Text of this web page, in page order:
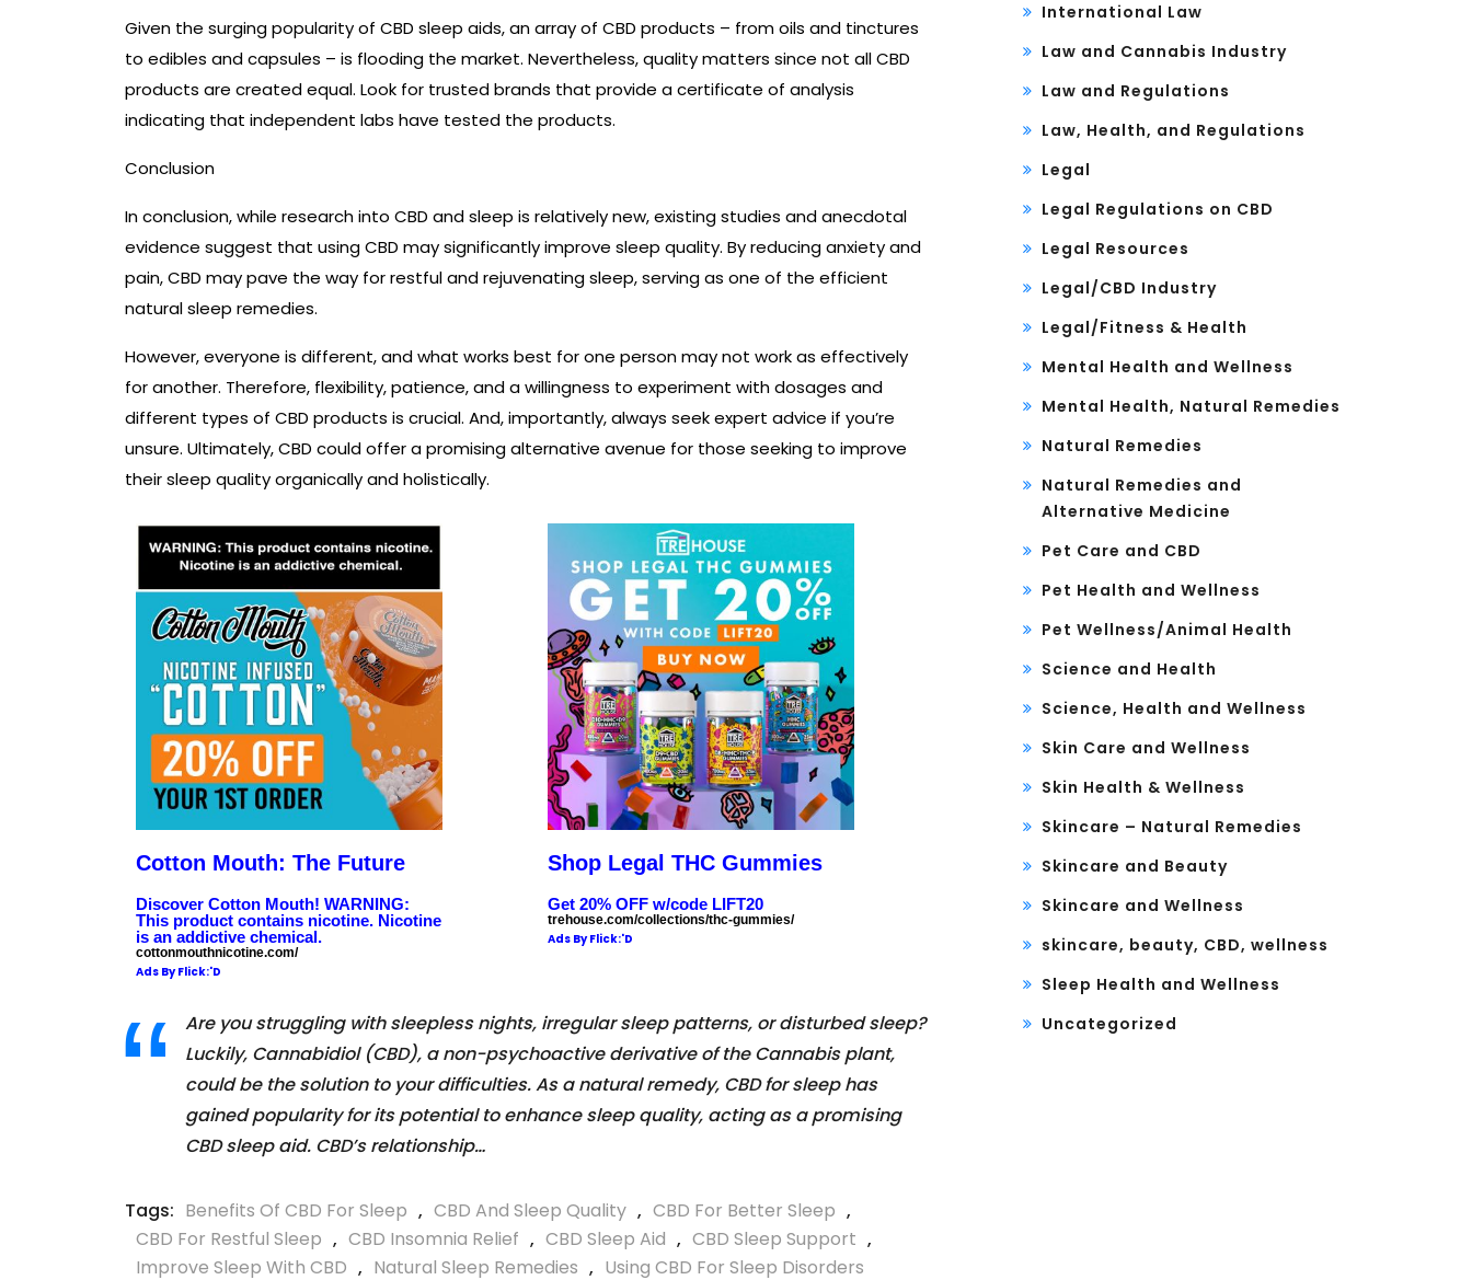
Given the surging popularity of CBD sleep aids, an array of CBD products – from oils and tinctures
to edibles and capsules – is flooding the market. Nevertheless, quality matters since not all CBD
products are created equal. Look for trusted brands that provide a certificate of analysis
indicating that independent labs have tested the products.
Conclusion
In conclusion, while research into CBD and sleep is relatively new, existing studies and anecdotal
evidence suggest that using CBD may significantly improve sleep quality. By reducing anxiety and
pain, CBD may pave the way for restful and rejuvenating sleep, serving as one of the efficient
natural sleep remedies.
However, everyone is different, and what works best for one person may not work as effectively
for another. Therefore, flexibility, patience, and a willingness to experiment with dosages and
different types of CBD products is crucial. And, importantly, always seek expert advice if you’re
unsure. Ultimately, CBD could offer a promising alternative avenue for those seeking to improve
their sleep quality organically and holistically.
Cotton Mouth: The Future
Discover Cotton Mouth! WARNING:
This product contains nicotine. Nicotine
is an addictive chemical.
cottonmouthnicotine.com/
Ads By Flick:'D
Shop Legal THC Gummies
Get 20% OFF w/code LIFT20
trehouse.com/collections/thc-gummies/
Ads By Flick:'D
Are you struggling with sleepless nights, irregular sleep patterns, or disturbed sleep?
Luckily, Cannabidiol (CBD), a non-psychoactive derivative of the Cannabis plant,
could be the solution to your difficulties. As a natural remedy, CBD for sleep has
gained popularity for its potential to enhance sleep quality, acting as a promising
CBD sleep aid. CBD’s relationship…
Tags: Benefits Of CBD For Sleep , CBD And Sleep Quality , CBD For Better Sleep ,
CBD For Restful Sleep , CBD Insomnia Relief , CBD Sleep Aid , CBD Sleep Support ,
Improve Sleep With CBD , Natural Sleep Remedies , Using CBD For Sleep Disorders
International Law
Law and Cannabis Industry
Law and Regulations
Law, Health, and Regulations
Legal
Legal Regulations on CBD
Legal Resources
Legal/CBD Industry
Legal/Fitness & Health
Mental Health and Wellness
Mental Health, Natural Remedies
Natural Remedies
Natural Remedies and
Alternative Medicine
Pet Care and CBD
Pet Health and Wellness
Pet Wellness/Animal Health
Science and Health
Science, Health and Wellness
Skin Care and Wellness
Skin Health & Wellness
Skincare – Natural Remedies
Skincare and Beauty
Skincare and Wellness
skincare, beauty, CBD, wellness
Sleep Health and Wellness
Uncategorized